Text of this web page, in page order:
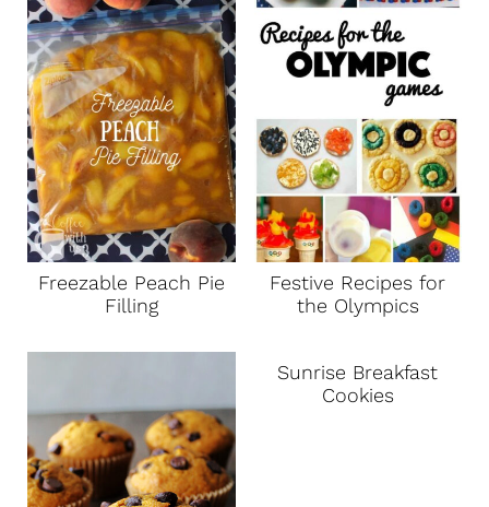
Freezable Peach Pie
Filling
Festive Recipes for
the Olympics
Sunrise Breakfast
Cookies